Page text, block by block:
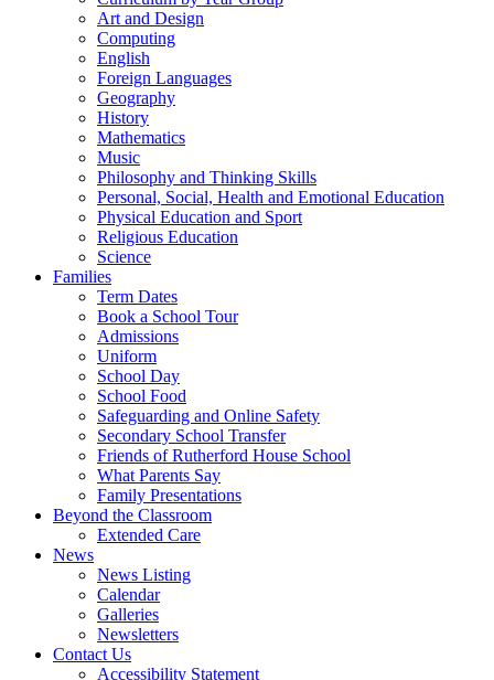
Art and Design
Computing
English
Foreign Languages
Geography
History
Mathematics
Music
Philosophy and Thinking Skills
Personal, Social, Health and Emotional Education
Physical Education and Sport
Religious Education
Science
Families
Term Dates
Book a School Tour
Admissions
Uniform
School Day
School Food
Safeguarding and Online Safety
Secondary School Transfer
Friends of Rutherford House School
What Parents Say
Family Presentations
Beyond the Classroom
Extended Care
News
News Listing
Calendar
Galleries
Newsletters
Contact Us
Accessibility Statement